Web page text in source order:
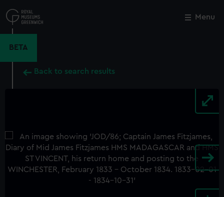
to
main
Menu
BETA
Back to search results
Close